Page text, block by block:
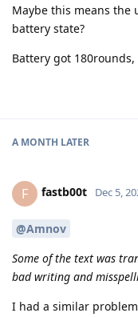
Maybe this means the
battery state?
Battery got
A MONTH LATER
F fastb00t Dec 5,
@Amnov
Some of the text was
bad writing and
I had a similar